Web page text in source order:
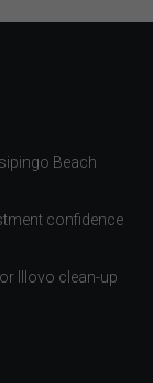
Beach
confidence
Illovo clean-up